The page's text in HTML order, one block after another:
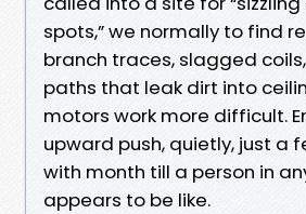
spots,” we normally to find
branch traces, slagged
paths that leak dirt into
motors work more difficult.
upward push, quietly, just a
with month till a person in
appears to be like.